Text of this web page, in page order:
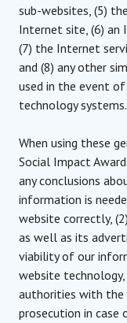
sub-websites, (5)
Internet site, (6) an
(7) the Internet
and (8) any other
used in the event
technology systems.
When using these
Social Impact
any conclusions
information is
website correctly,
as well as its
viability of our
website
authorities with the
prosecution in case